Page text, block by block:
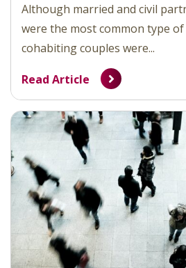
Although married and civil
were the most common type of
cohabiting couples were...
Read Article